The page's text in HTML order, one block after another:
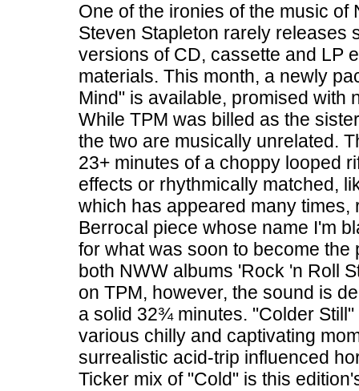
One of the ironies of the music
Steven Stapleton rarely releases
versions of CD, cassette and LP
materials. This month, a newly
Mind" is available, promised with
While TPM was billed as the
the two are musically unrelated.
23+ minutes of a choppy looped
effects or rhythmically matched,
which has appeared many
Berrocal piece whose name I'm
for what was soon to become
both NWW albums 'Rock 'n Roll
on TPM, however, the sound is
a solid 32¾ minutes. "Colder
various chilly and captivating
surrealistic acid-trip influenced
Ticker mix of "Cold" is this